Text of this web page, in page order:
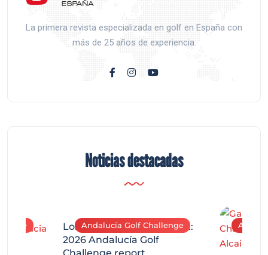
La primera revista especializada en golf en España con
más de 25 años de experiencia.
Noticias destacadas
Andalucía Golf Challenge
Los Arqueros Tournament:
2026 Andalucía Golf